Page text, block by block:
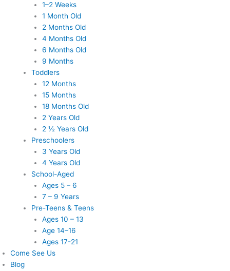
1–2 Weeks
1 Month Old
2 Months Old
4 Months Old
6 Months Old
9 Months
Toddlers
12 Months
15 Months
18 Months Old
2 Years Old
2 ½ Years Old
Preschoolers
3 Years Old
4 Years Old
School-Aged
Ages 5 – 6
7 – 9 Years
Pre-Teens & Teens
Ages 10 – 13
Age 14–16
Ages 17-21
Come See Us
Blog